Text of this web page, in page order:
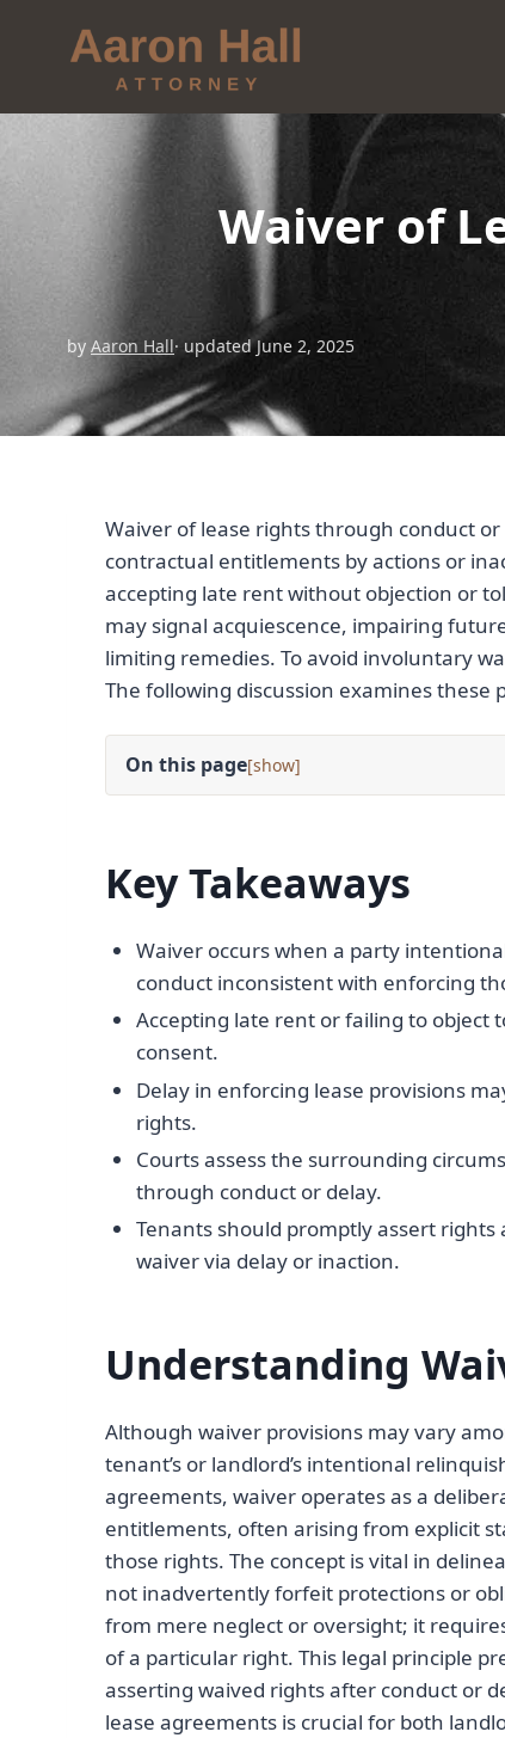
Waiver of
by Aaron Hall· updated June 2, 2025
Waiver of lease rights through conduct
contractual entitlements by actions or
accepting late rent without objection or
may signal acquiescence, impairing
limiting remedies. To avoid involuntary
The following discussion examines
On this page[ ]
Key Takeaways
Waiver occurs when a party
conduct inconsistent with enforcing
Accepting late rent or failing to object
consent.
Delay in enforcing lease provisions
rights.
Courts assess the surrounding
through conduct or delay.
Tenants should promptly assert
waiver via delay or inaction.
Understanding
Although waiver provisions may vary
tenant’s or landlord’s intentional
agreements, waiver operates as a
entitlements, often arising from explicit
those rights. The concept is vital in
not inadvertently forfeit protections or
from mere neglect or oversight; it
of a particular right. This legal principle
asserting waived rights after conduct or
lease agreements is crucial for both